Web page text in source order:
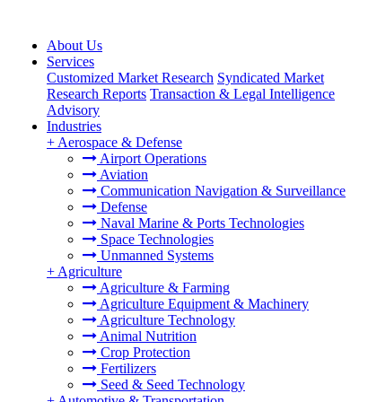
About Us
Services
Customized Market Research Syndicated Market
Research Reports Transaction & Legal Intelligence
Advisory
Industries
+ Aerospace & Defense
Airport Operations
Aviation
Communication Navigation & Surveillance
Defense
Naval Marine & Ports Technologies
Space Technologies
Unmanned Systems
+ Agriculture
Agriculture & Farming
Agriculture Equipment & Machinery
Agriculture Technology
Animal Nutrition
Crop Protection
Fertilizers
Seed & Seed Technology